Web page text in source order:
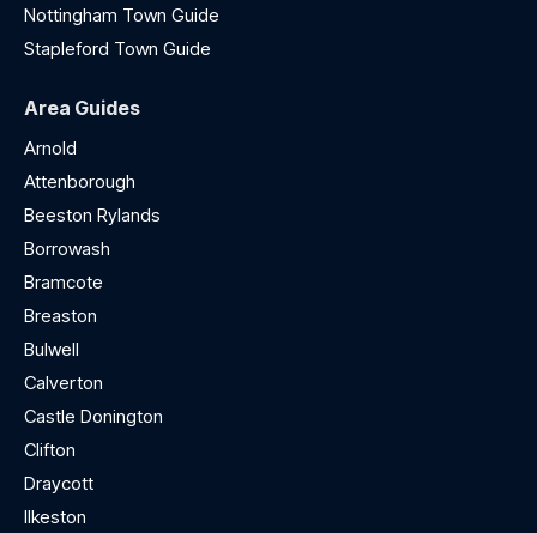
Nottingham Town Guide
Stapleford Town Guide
Area Guides
Arnold
Attenborough
Beeston Rylands
Borrowash
Bramcote
Breaston
Bulwell
Calverton
Castle Donington
Clifton
Draycott
Ilkeston